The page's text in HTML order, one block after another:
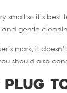
small so it’s
gentle
mark, it
should also
Plug